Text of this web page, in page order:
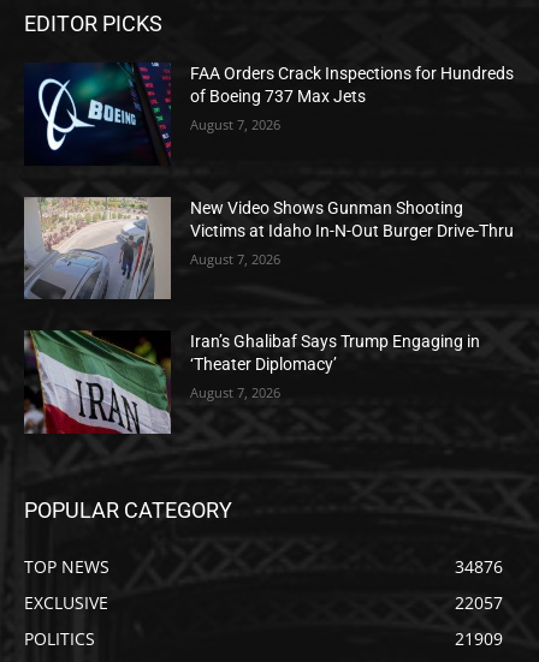
EDITOR PICKS
FAA Orders Crack Inspections for Hundreds
of Boeing 737 Max Jets
August 7, 2026
New Video Shows Gunman Shooting
Victims at Idaho In-N-Out Burger Drive-Thru
August 7, 2026
Iran’s Ghalibaf Says Trump Engaging in
‘Theater Diplomacy’
August 7, 2026
POPULAR CATEGORY
TOP NEWS
34876
EXCLUSIVE
22057
POLITICS
21909